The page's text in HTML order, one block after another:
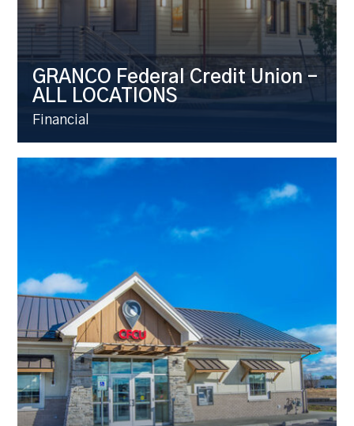
GRANCO Federal Credit Union –
ALL LOCATIONS
Financial